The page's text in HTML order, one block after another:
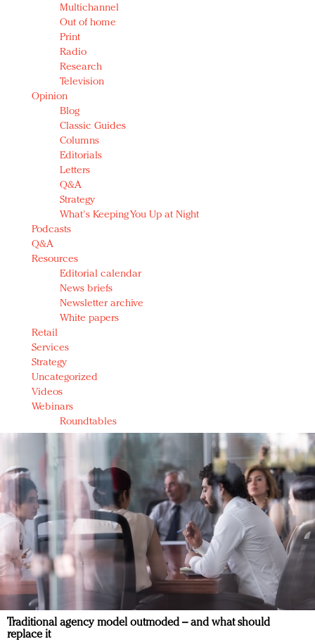
Multichannel
Out of home
Print
Radio
Research
Television
Opinion
Blog
Classic Guides
Columns
Editorials
Letters
Q&A
Strategy
What's Keeping You Up at Night
Podcasts
Q&A
Resources
Editorial calendar
News briefs
Newsletter archive
White papers
Retail
Services
Strategy
Uncategorized
Videos
Webinars
Roundtables
Traditional agency model outmoded – and what should
replace it